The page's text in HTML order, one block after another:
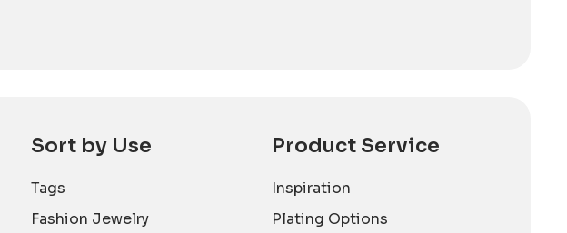
Sort by Use
Tags
Fashion Jewelry
Product Service
Inspiration
Plating Options